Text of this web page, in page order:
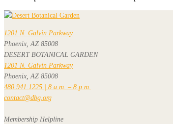
1201 N. Galvin Parkway
Phoenix, AZ 85008
DESERT BOTANICAL GARDEN
1201 N. Galvin Parkway
Phoenix, AZ 85008
480.941.1225 | 8 a.m. – 8 p.m.
contact@dbg.org
Membership Helpline